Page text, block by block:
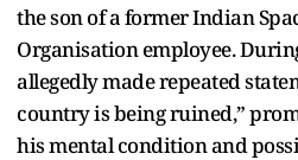
the son of a former Indian
Organisation employee.
allegedly made repeated
country is being ruined,”
his mental condition and